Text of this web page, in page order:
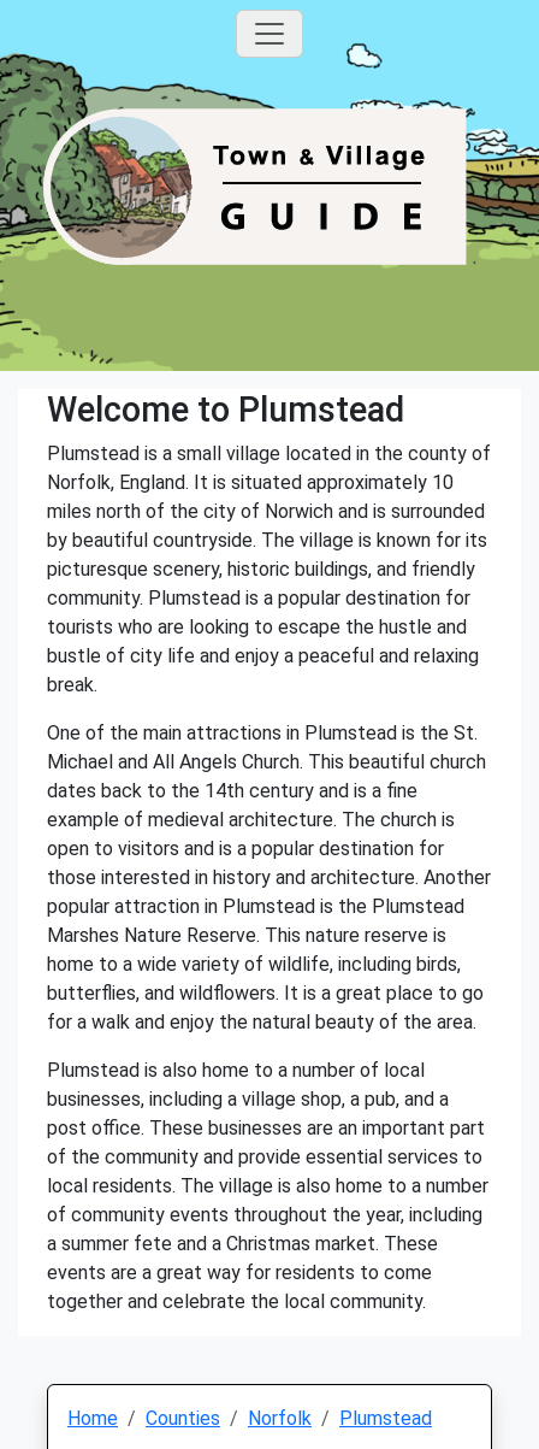
Welcome to Plumstead
Plumstead is a small village located in the county of
Norfolk, England. It is situated approximately 10
miles north of the city of Norwich and is surrounded
by beautiful countryside. The village is known for its
picturesque scenery, historic buildings, and friendly
community. Plumstead is a popular destination for
tourists who are looking to escape the hustle and
bustle of city life and enjoy a peaceful and relaxing
break.
One of the main attractions in Plumstead is the St.
Michael and All Angels Church. This beautiful church
dates back to the 14th century and is a fine
example of medieval architecture. The church is
open to visitors and is a popular destination for
those interested in history and architecture. Another
popular attraction in Plumstead is the Plumstead
Marshes Nature Reserve. This nature reserve is
home to a wide variety of wildlife, including birds,
butterflies, and wildflowers. It is a great place to go
for a walk and enjoy the natural beauty of the area.
Plumstead is also home to a number of local
businesses, including a village shop, a pub, and a
post office. These businesses are an important part
of the community and provide essential services to
local residents. The village is also home to a number
of community events throughout the year, including
a summer fete and a Christmas market. These
events are a great way for residents to come
together and celebrate the local community.
Home Counties Norfolk Plumstead